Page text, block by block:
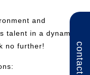
contact
and
talent in a dynamic,
no further!